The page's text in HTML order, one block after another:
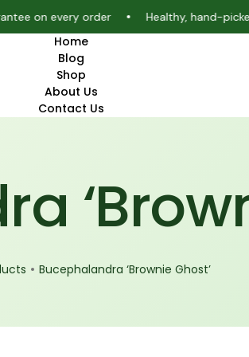
every order Healthy, hand-picked
Home
Blog
Shop
About Us
Contact Us
Bucephalandra ‘Brownie Ghost’